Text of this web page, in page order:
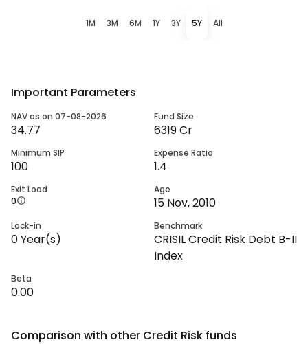
1M 3M 6M 1Y 3Y 5Y All
Important Parameters
NAV as on 07-08-2026
34.77
Fund Size
6319 Cr
Minimum SIP
100
Expense Ratio
1.4
Exit Load
0
Age
15 Nov, 2010
Lock-in
0Year(s)
Benchmark
CRISIL Credit Risk Debt B-II
Index
Beta
0.00
Comparison with other Credit Risk funds